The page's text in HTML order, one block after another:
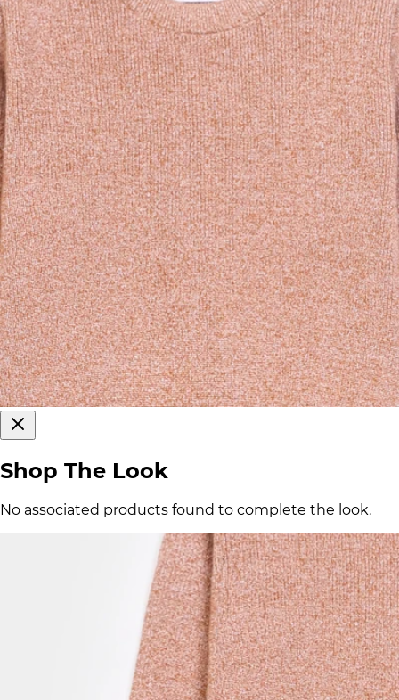
Shop The Look
No associated products found to complete the look.